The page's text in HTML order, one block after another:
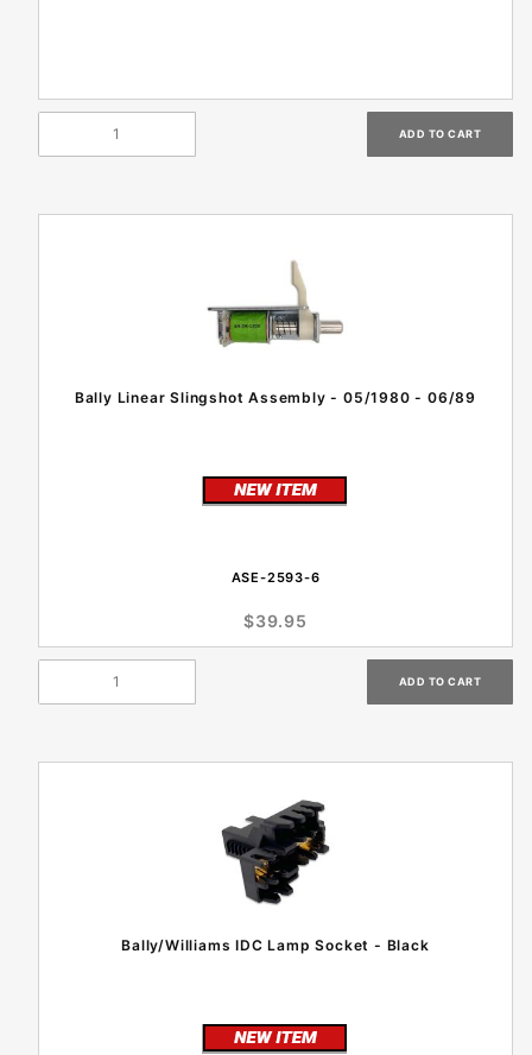
Bally Linear Slingshot Assembly - 05/1980 - 06/89
ASE-2593-6
$39.95
Bally/Williams IDC Lamp Socket - Black